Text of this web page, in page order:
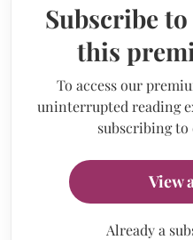
Subscribe
this
To access our
uninterrupted reading
subscribing to
View
Already a